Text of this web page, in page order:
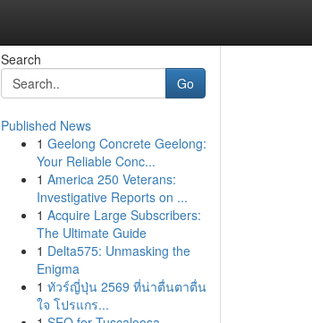
Search
Go
Published News
1 Geelong Concrete Geelong:
Your Reliable Conc...
1 America 250 Veterans:
Investigative Reports on ...
1 Acquire Large Subscribers:
The Ultimate Guide
1 Delta575: Unmasking the
Enigma
1 ทัวร์ญี่ปุ่น 2569 ที่น่าตื่นตาตื่น
ใจ โปรแกร...